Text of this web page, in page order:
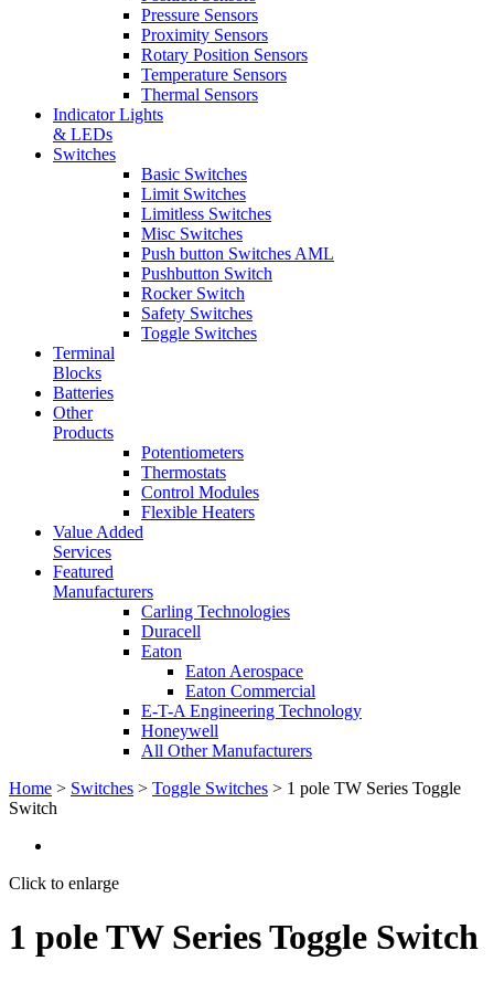
Pressure Sensors
Proximity Sensors
Rotary Position Sensors
Temperature Sensors
Thermal Sensors
Indicator Lights
& LEDs
Switches
Basic Switches
Limit Switches
Limitless Switches
Misc Switches
Push button Switches AML
Pushbutton Switch
Rocker Switch
Safety Switches
Toggle Switches
Terminal
Blocks
Batteries
Other
Products
Potentiometers
Thermostats
Control Modules
Flexible Heaters
Value Added
Services
Featured
Manufacturers
Carling Technologies
Duracell
Eaton
Eaton Aerospace
Eaton Commercial
E-T-A Engineering Technology
Honeywell
All Other Manufacturers
Home > Switches > Toggle Switches > 1 pole TW Series Toggle
Switch
Click to enlarge
1 pole TW Series Toggle Switch